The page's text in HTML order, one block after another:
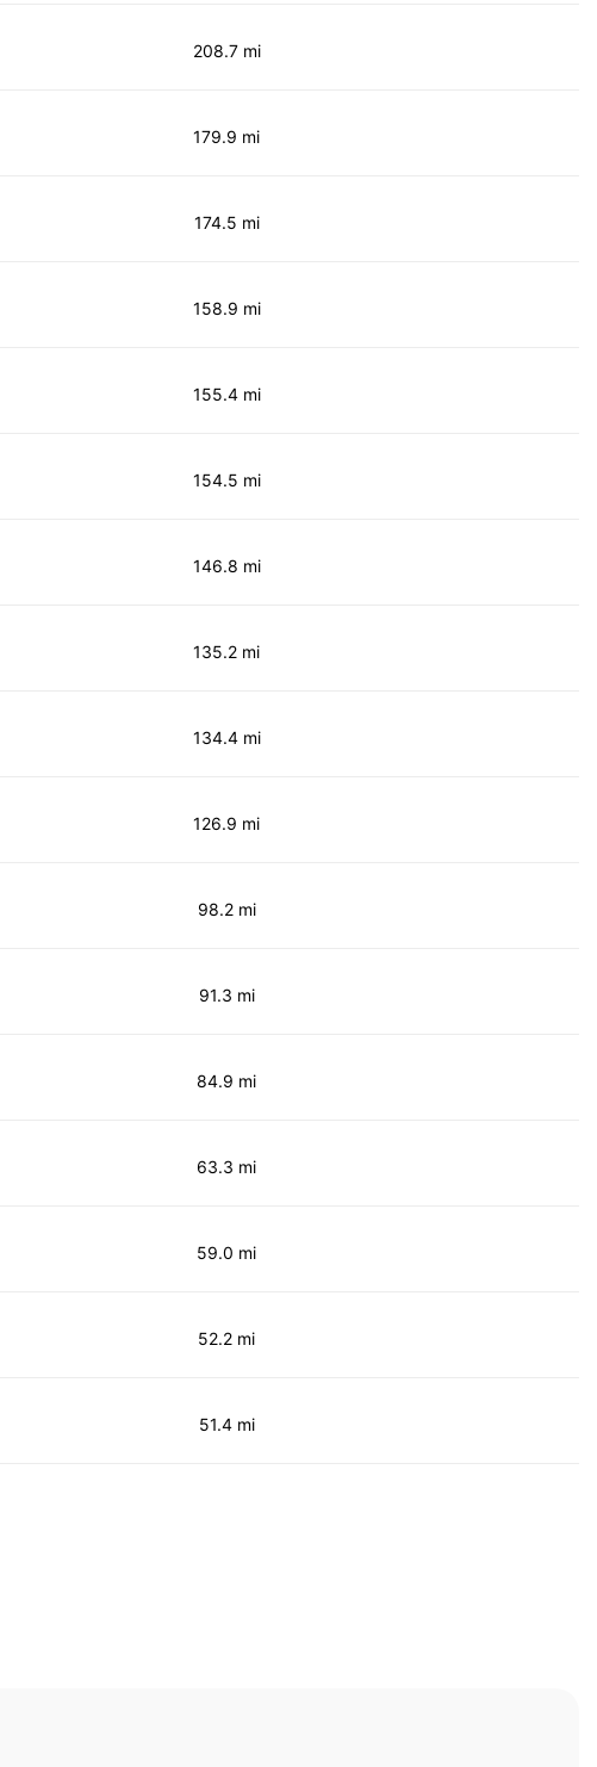
208.7 mi
179.9 mi
174.5 mi
158.9 mi
155.4 mi
154.5 mi
146.8 mi
135.2 mi
134.4 mi
126.9 mi
98.2 mi
91.3 mi
84.9 mi
63.3 mi
59.0 mi
52.2 mi
51.4 mi